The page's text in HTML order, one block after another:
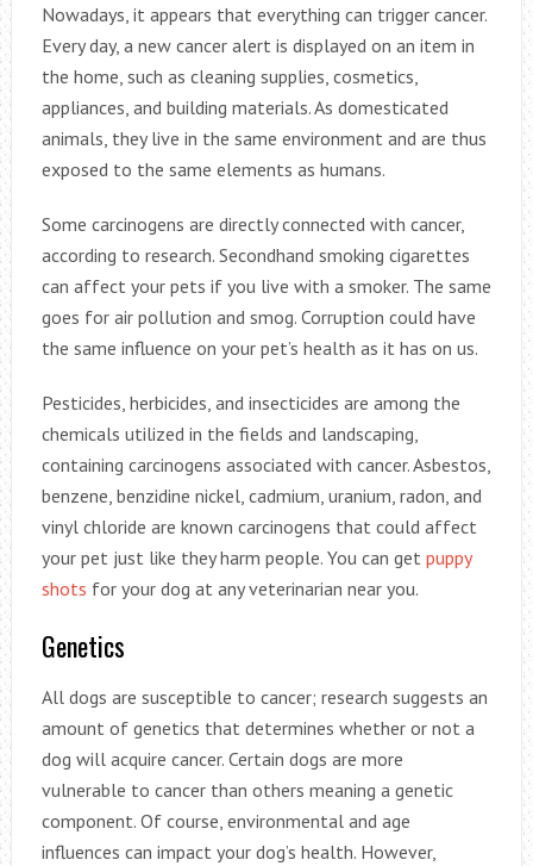
Nowadays, it appears that everything can trigger cancer.
Every day, a new cancer alert is displayed on an item in
the home, such as cleaning supplies, cosmetics,
appliances, and building materials. As domesticated
animals, they live in the same environment and are thus
exposed to the same elements as humans.
Some carcinogens are directly connected with cancer,
according to research. Secondhand smoking cigarettes
can affect your pets if you live with a smoker. The same
goes for air pollution and smog. Corruption could have
the same influence on your pet’s health as it has on us.
Pesticides, herbicides, and insecticides are among the
chemicals utilized in the fields and landscaping,
containing carcinogens associated with cancer. Asbestos,
benzene, benzidine nickel, cadmium, uranium, radon, and
vinyl chloride are known carcinogens that could affect
your pet just like they harm people. You can get puppy
shots for your dog at any veterinarian near you.
Genetics
All dogs are susceptible to cancer; research suggests an
amount of genetics that determines whether or not a
dog will acquire cancer. Certain dogs are more
vulnerable to cancer than others meaning a genetic
component. Of course, environmental and age
influences can impact your dog’s health. However,